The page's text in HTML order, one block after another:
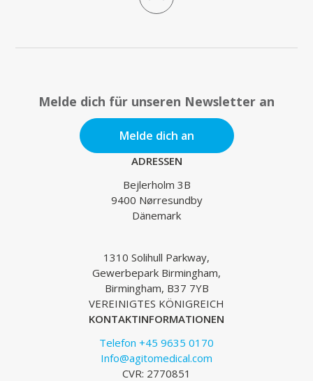
Melde dich für unseren Newsletter an
Melde dich an
ADRESSEN
Bejlerholm 3B
9400 Nørresundby
Dänemark
1310 Solihull Parkway,
Gewerbepark Birmingham,
Birmingham, B37 7YB
VEREINIGTES KÖNIGREICH
KONTAKTINFORMATIONEN
Telefon +45 9635 0170
Info@agitomedical.com
CVR: 2770851